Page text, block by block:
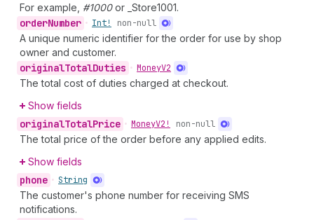
For example, #1000or _Store1001.
orderNumber • Int! non-null
A unique numeric identifier for the order for use by shop
owner and customer.
originalTotalDuties • MoneyV2
The total cost of duties charged at checkout.
Show fields
originalTotalPrice • MoneyV2! non-null
The total price of the order before any applied edits.
Show fields
phone • String
The customer's phone number for receiving SMS
notifications.